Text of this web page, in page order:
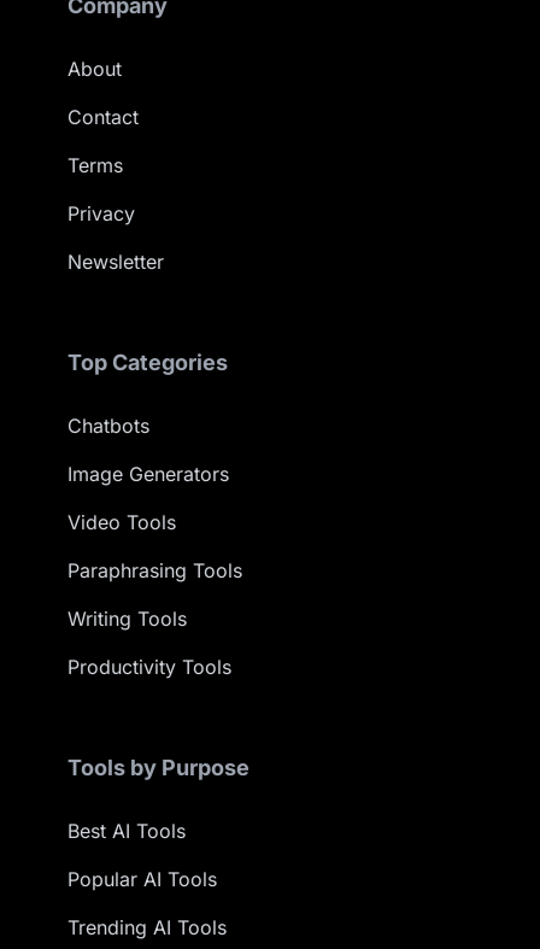
Company
About
Contact
Terms
Privacy
Newsletter
Top Categories
Chatbots
Image Generators
Video Tools
Paraphrasing Tools
Writing Tools
Productivity Tools
Tools by Purpose
Best AI Tools
Popular AI Tools
Trending AI Tools